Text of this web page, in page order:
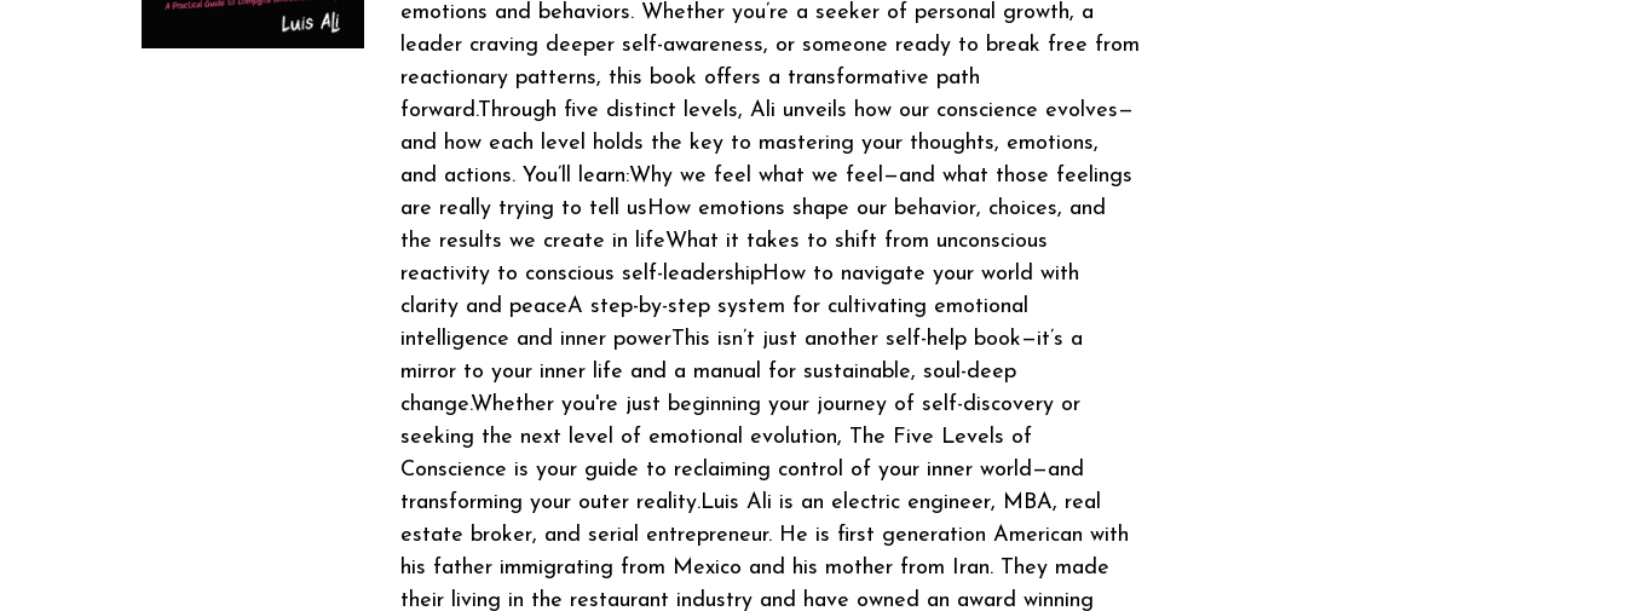
emotions and behaviors. Whether you’re a seeker of personal growth, a
leader craving deeper self-awareness, or someone ready to break free from
reactionary patterns, this book offers a transformative path
forward.Through five distinct levels, Ali unveils how our conscience evolves—
and how each level holds the key to mastering your thoughts, emotions,
and actions. You’ll learn:Why we feel what we feel—and what those feelings
are really trying to tell usHow emotions shape our behavior, choices, and
the results we create in lifeWhat it takes to shift from unconscious
reactivity to conscious self-leadershipHow to navigate your world with
clarity and peaceA step-by-step system for cultivating emotional
intelligence and inner powerThis isn’t just another self-help book—it’s a
mirror to your inner life and a manual for sustainable, soul-deep
change.Whether you're just beginning your journey of self-discovery or
seeking the next level of emotional evolution, The Five Levels of
Conscience is your guide to reclaiming control of your inner world—and
transforming your outer reality.Luis Ali is an electric engineer, MBA, real
estate broker, and serial entrepreneur. He is first generation American with
his father immigrating from Mexico and his mother from Iran. They made
their living in the restaurant industry and have owned an award winning